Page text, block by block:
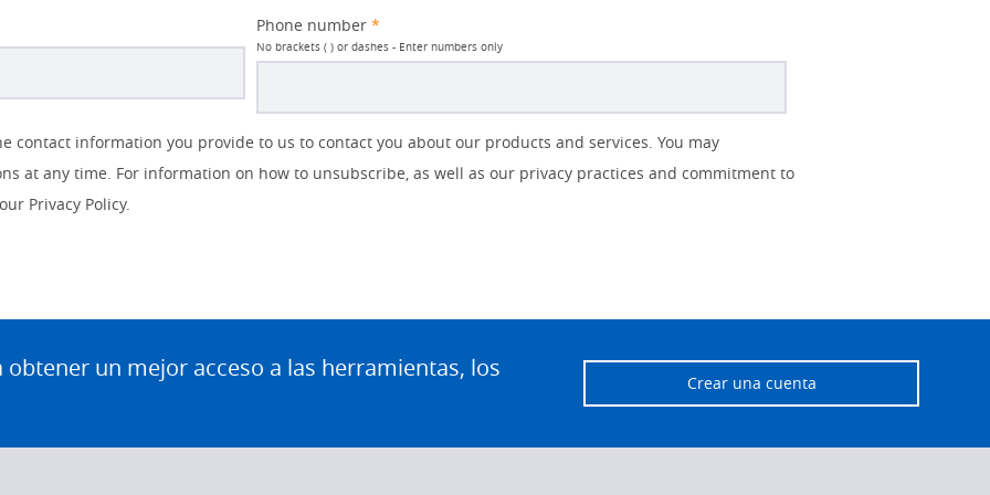
Phone number *
No brackets ( ) or dashes - Enter numbers only
contact information you provide to us to contact you about our products and services. You may
at any time. For information on how to unsubscribe, as well as our privacy practices and commitment to
Privacy Policy.
un mejor acceso a las herramientas, los
Crear una cuenta